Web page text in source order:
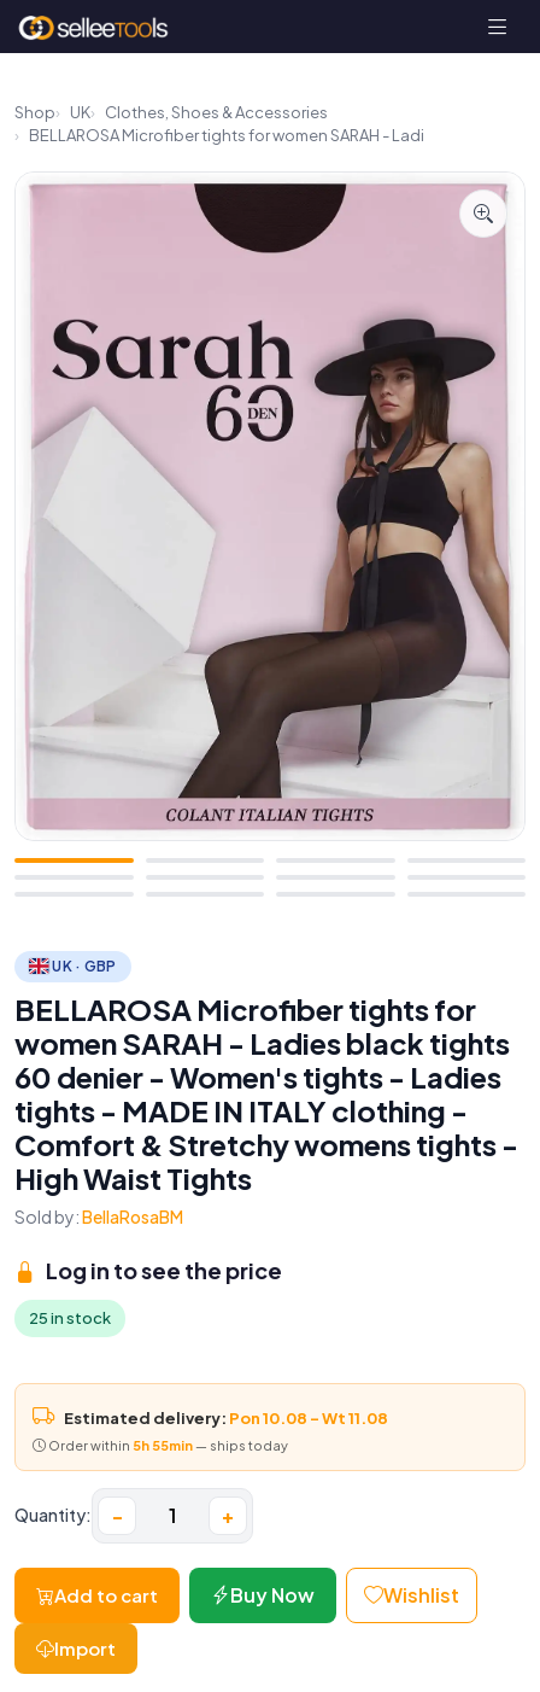
Shop UK
Clothes, Shoes & Accessories
BELLAROSA Microfiber tights for women SARAH - Ladi
UK · GBP
BELLAROSA Microfiber tights for
women SARAH - Ladies black tights
60 denier - Women's tights - Ladies
tights - MADE IN ITALY clothing -
Comfort & Stretchy womens tights -
High Waist Tights
Sold by:BellaRosaBM
Log in to see the price
25 in stock
Estimated delivery: Pon 10.08 – Wt 11.08
Order within 5h 55min— ships today
Quantity: − +
Add to cart Buy Now Wishlist
Import